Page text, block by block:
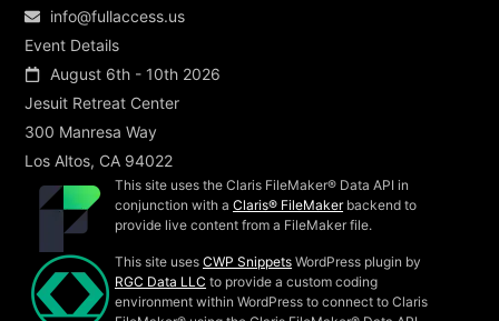
info@fullaccess.us
Event Details
August 6th - 10th 2026
Jesuit Retreat Center
300 Manresa Way
Los Altos, CA 94022
This site uses the Claris FileMaker® Data API in
conjunction with aClaris® FileMakerbackend to
provide live content from a FileMaker file.
This site usesCWP Snippets WordPress plugin by
RGC Data LLC to provide a custom coding
environment within WordPress to connect to Claris